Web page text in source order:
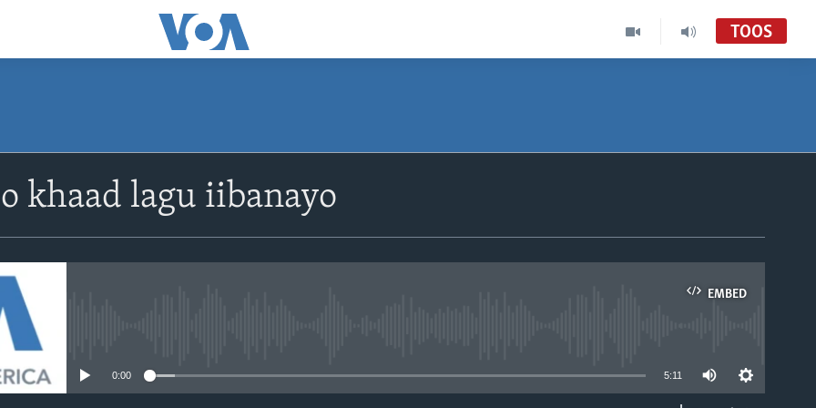
TOOS
khaad lagu iibanayo
EMBED
0:00 5:11